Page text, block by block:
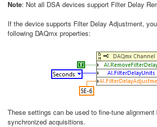
Note: Not all DSA devices support Filter Delay
If the device supports Filter Delay Adjustment,
following DAQmx properties:
These settings can be used to fine-tune alignment
synchronized acquisitions.